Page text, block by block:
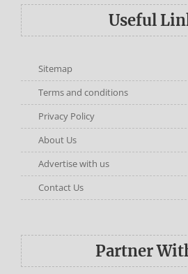
Useful
Sitemap
Terms and conditions
Privacy Policy
About Us
Advertise with us
Contact Us
Partner